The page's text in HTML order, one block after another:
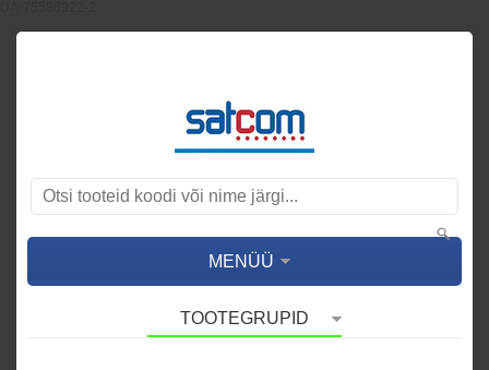
MENÜÜ
TOOTEGRUPID